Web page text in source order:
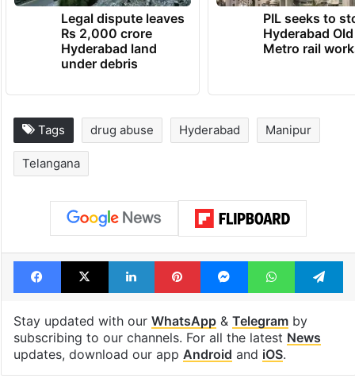
Legal dispute leaves
Rs 2,000 crore
Hyderabad land
under debris
PIL seeks to
Hyderabad
Metro rail
Tags drug abuse Hyderabad Manipur
Telangana
Facebook
X LinkedInPinterestMessengerWhatsApp
Stay updated with our WhatsApp& Telegramby
subscribing to our channels. For all the latest News
updates, download our app Android and iOS.